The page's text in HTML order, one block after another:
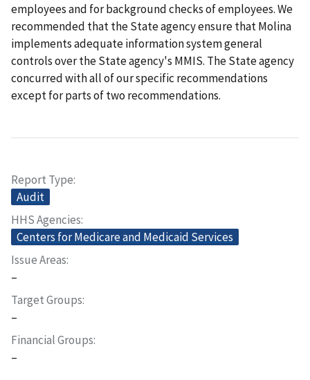
employees and for background checks of employees. We
recommended that the State agency ensure that Molina
implements adequate information system general
controls over the State agency's MMIS. The State agency
concurred with all of our specific recommendations
except for parts of two recommendations.
Report Type
Audit
HHS Agencies
Centers for Medicare and Medicaid Services
Issue Areas
–
Target Groups
–
Financial Groups
–